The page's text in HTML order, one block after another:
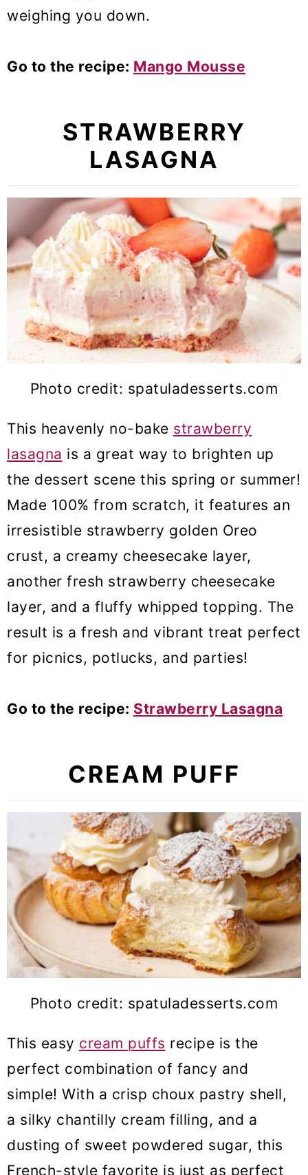
weighing you down.
Go to the recipe: Mango Mousse
STRAWBERRY
LASAGNA
Photo credit: spatuladesserts.com
This heavenly no-bake strawberry
lasagna is a great way to brighten up
the dessert scene this spring or summer!
Made 100% from scratch, it features an
irresistible strawberry golden Oreo
crust, a creamy cheesecake layer,
another fresh strawberry cheesecake
layer, and a fluffy whipped topping. The
result is a fresh and vibrant treat perfect
for picnics, potlucks, and parties!
Go to the recipe: Strawberry Lasagna
CREAM PUFF
Photo credit: spatuladesserts.com
This easy cream puffs recipe is the
perfect combination of fancy and
simple! With a crisp choux pastry shell,
a silky chantilly cream filling, and a
dusting of sweet powdered sugar, this
French-style favorite is just as perfect